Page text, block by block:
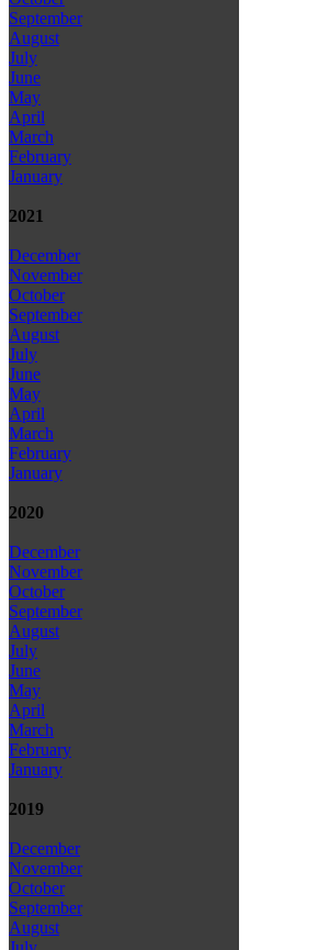
September
August
July
June
May
April
March
February
January
2021
December
November
October
September
August
July
June
May
April
March
February
January
2020
December
November
October
September
August
July
June
May
April
March
February
January
2019
December
November
October
September
August